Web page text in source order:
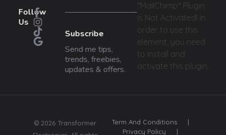
Follow
Us
Subscribe
Send me tips,
trends, freebies,
updates & offers.
"MailChimp" Plugin
is Not Activated!
In
order to use this
element, you need
to install and
activate this plugin.
© 2026 Transformer
Term And Conditions
|
Privacy Policy
|